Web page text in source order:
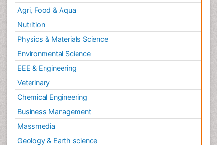
Agri, Food & Aqua
Nutrition
Physics & Materials Science
Environmental Science
EEE & Engineering
Veterinary
Chemical Engineering
Business Management
Massmedia
Geology & Earth science